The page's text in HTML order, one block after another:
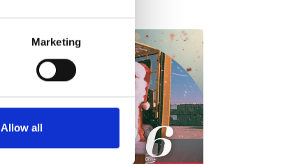
Marketing
Allow all